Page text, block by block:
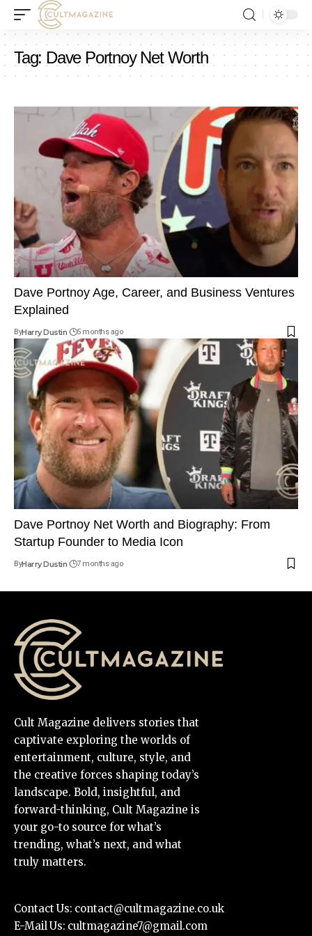
Tag: Dave Portnoy Net Worth
Dave Portnoy Age, Career, and Business Ventures
Explained
ByHarry Dustin 5 months ago
Dave Portnoy Net Worth and Biography: From
Startup Founder to Media Icon
ByHarry Dustin 7 months ago
Cult Magazine delivers stories that
captivate exploring the worlds of
entertainment, culture, style, and
the creative forces shaping today’s
landscape. Bold, insightful, and
forward-thinking, Cult Magazine is
your go-to source for what’s
trending, what’s next, and what
truly matters.
Contact Us: contact@cultmagazine.co.uk
E-Mail Us: cultmagazine7@gmail.com